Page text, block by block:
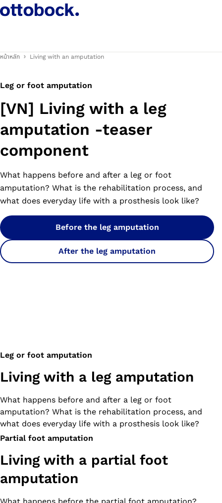
หน้าหลัก Living with an amputation
Leg or foot amputation
[VN] Living with a leg
amputation -teaser
component
What happens before and after a leg or foot
amputation? What is the rehabilitation process, and
what does everyday life with a prosthesis look like?
Before the leg amputation
After the leg amputation
Leg or foot amputation
Living with a leg amputation
What happens before and after a leg or foot
amputation? What is the rehabilitation process, and
what does everyday life with a prosthesis look like?
Partial foot amputation
Living with a partial foot
amputation